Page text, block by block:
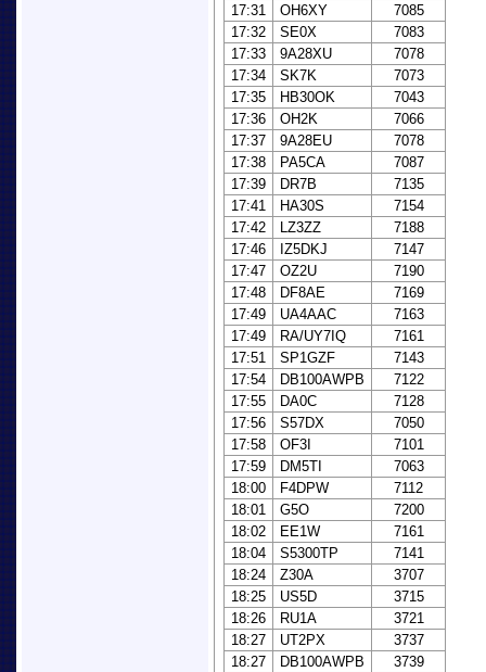
17:31
OH6XY
7085
17:32
SE0X
7083
17:33
9A28XU
7078
17:34
SK7K
7073
17:35
HB30OK
7043
17:36
OH2K
7066
17:37
9A28EU
7078
17:38
PA5CA
7087
17:39
DR7B
7135
17:41
HA30S
7154
17:42
LZ3ZZ
7188
17:46
IZ5DKJ
7147
17:47
OZ2U
7190
17:48
DF8AE
7169
17:49
UA4AAC
7163
17:49
RA/UY7IQ
7161
17:51
SP1GZF
7143
17:54
DB100AWPB
7122
17:55
DA0C
7128
17:56
S57DX
7050
17:58
OF3I
7101
17:59
DM5TI
7063
18:00
F4DPW
7112
18:01
G5O
7200
18:02
EE1W
7161
18:04
S5300TP
7141
18:24
Z30A
3707
18:25
US5D
3715
18:26
RU1A
3721
18:27
UT2PX
3737
18:27
DB100AWPB
3739